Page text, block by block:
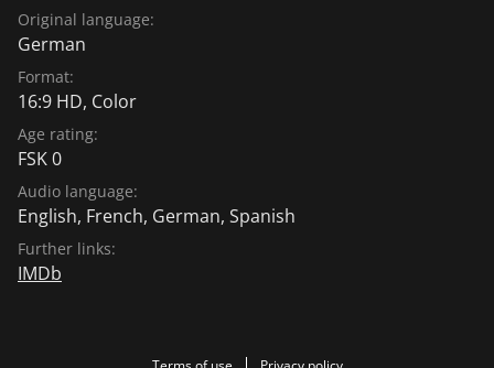
Original language:
German
Format:
16:9 HD, Color
Age rating:
FSK 0
Audio language:
English, French, German, Spanish
Further links:
IMDb